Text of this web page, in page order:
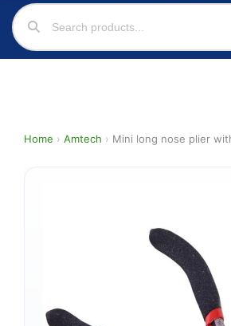
Home › Amtech › Mini long nose plier